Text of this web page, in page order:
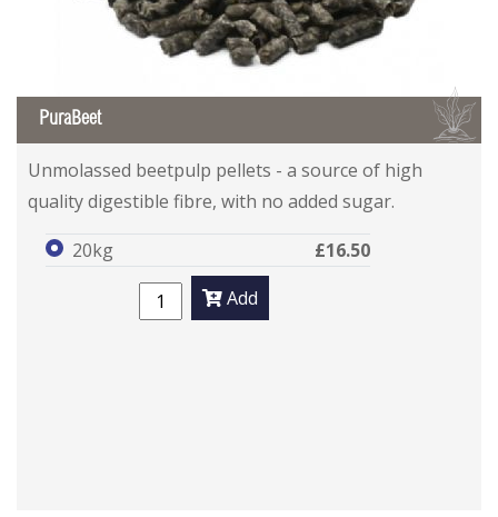
B
PuraBeet
Unmolassed beetpulp pellets - a source of high
quality digestible fibre, with no added sugar.
20kg
£16.50
Add